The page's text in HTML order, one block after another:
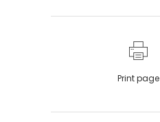
Print page